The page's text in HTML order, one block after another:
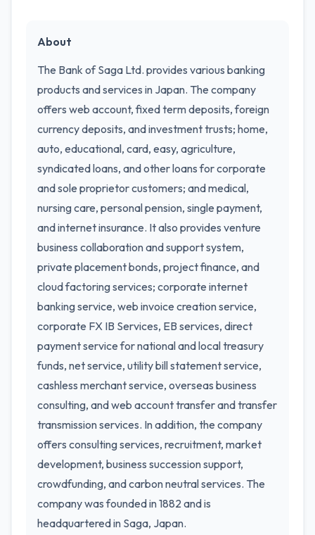
About
The Bank of Saga Ltd. provides various banking
products and services in Japan. The company
offers web account, fixed term deposits, foreign
currency deposits, and investment trusts; home,
auto, educational, card, easy, agriculture,
syndicated loans, and other loans for corporate
and sole proprietor customers; and medical,
nursing care, personal pension, single payment,
and internet insurance. It also provides venture
business collaboration and support system,
private placement bonds, project finance, and
cloud factoring services; corporate internet
banking service, web invoice creation service,
corporate FX IB Services, EB services, direct
payment service for national and local treasury
funds, net service, utility bill statement service,
cashless merchant service, overseas business
consulting, and web account transfer and transfer
transmission services. In addition, the company
offers consulting services, recruitment, market
development, business succession support,
crowdfunding, and carbon neutral services. The
company was founded in 1882 and is
headquartered in Saga, Japan.